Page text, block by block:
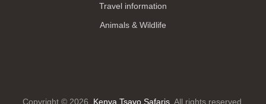
Travel information
Animals & Wildlife
Copyright © 2026. Kenya Tsavo Safaris. All rights reserved.